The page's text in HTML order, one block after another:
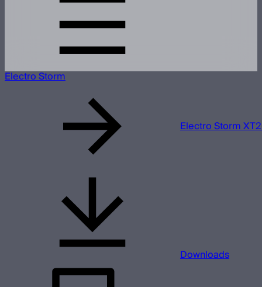
Electro Storm
Electro Storm
Downloads